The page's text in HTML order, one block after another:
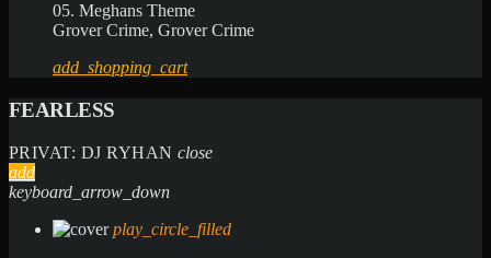
05. Meghans Theme
Grover Crime, Grover Crime
add_shopping_cart
FEARLESS
PRIVAT: DJ RYHANclose
add
keyboard_arrow_down
play_circle_filled